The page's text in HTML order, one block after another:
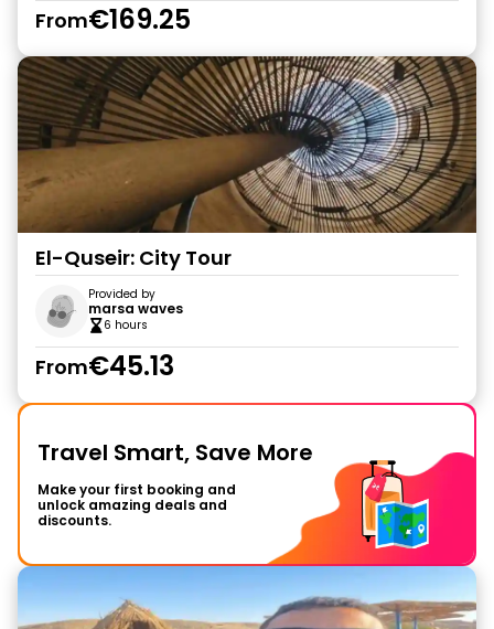
From€169.25
El-Quseir: City Tour
Provided by
marsa waves
6 hours
From€45.13
Travel Smart, Save More
Make your first booking and
unlock amazing deals and
discounts.